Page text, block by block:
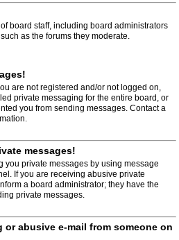
board staff, including board administrators
as the forums they moderate.
are not registered and/or not logged on,
private messaging for the entire board, or
you from sending messages. Contact a
messages!
you private messages by using message
If you are receiving abusive private
a board administrator; they have the
private messages.
or abusive e-mail from someone on